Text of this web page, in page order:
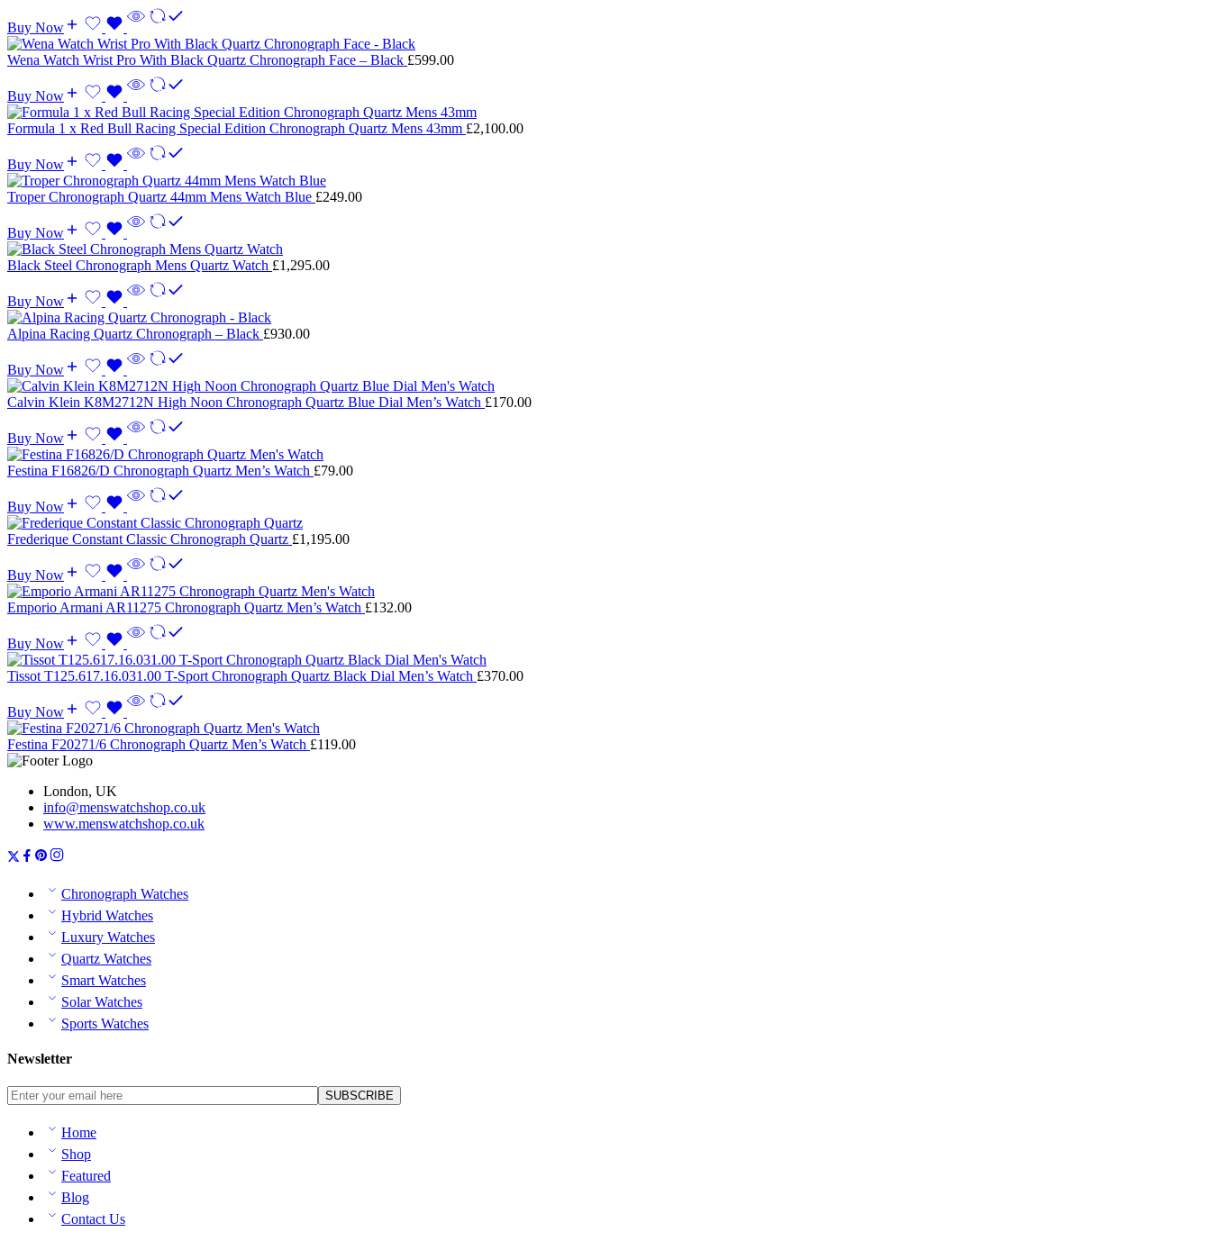
Buy Now
Wena Watch Wrist Pro With Black Quartz Chronograph Face – Black £599.00
Buy Now
Formula 1 x Red Bull Racing Special Edition Chronograph Quartz Mens 43mm £2,100.00
Buy Now
Troper Chronograph Quartz 44mm Mens Watch Blue £249.00
Buy Now
Black Steel Chronograph Mens Quartz Watch £1,295.00
Buy Now
Alpina Racing Quartz Chronograph – Black £930.00
Buy Now
Calvin Klein K8M2712N High Noon Chronograph Quartz Blue Dial Men’s Watch £170.00
Buy Now
Festina F16826/D Chronograph Quartz Men’s Watch £79.00
Buy Now
Frederique Constant Classic Chronograph Quartz £1,195.00
Buy Now
Emporio Armani AR11275 Chronograph Quartz Men’s Watch £132.00
Buy Now
Tissot T125.617.16.031.00 T-Sport Chronograph Quartz Black Dial Men’s Watch £370.00
Buy Now
Festina F20271/6 Chronograph Quartz Men’s Watch £119.00
London, UK
info@menswatchshop.co.uk
www.menswatchshop.co.uk
Chronograph Watches
Hybrid Watches
Luxury Watches
Quartz Watches
Smart Watches
Solar Watches
Sports Watches
Newsletter
Home
Shop
Featured
Blog
Contact Us